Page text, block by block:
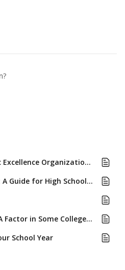
National/State Academic Excellence Organizations (.i.e CSF, NHS)
Understanding the PSAT: A Guide for High School Students
Demonstrated Interest: A Factor in Some Colleges' Admissions Review
School Year